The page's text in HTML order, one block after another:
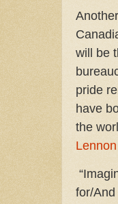
will be
pride
have
the
for/